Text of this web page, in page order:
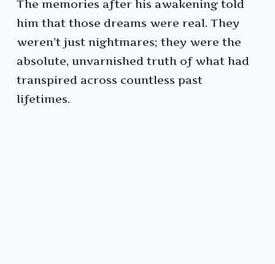
The memories after his awakening told
him that those dreams were real. They
weren’t just nightmares; they were the
absolute, unvarnished truth of what had
transpired across countless past
lifetimes.